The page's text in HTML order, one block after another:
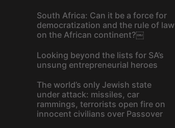
South Africa: Can it be a force for
democratization and the rule of law
on the African continent?￼
Looking beyond the lists for SA’s
unsung entrepreneurial heroes
The world’s only Jewish state
under attack: missiles, car
rammings, terrorists open fire on
innocent civilians over Passover